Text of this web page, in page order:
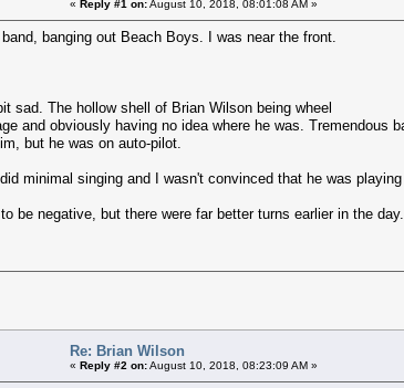
« Reply #1 on:August 10, 2018, 08:01:08 AM »
banging out Beach Boys. I was near the front.
sad. The hollow shell of Brian Wilson being wheel
and obviously having no idea where he was. Tremendous
but he was on auto-pilot.
minimal singing and I wasn't convinced that he was playing
be negative, but there were far better turns earlier in the day.
Re: Brian Wilson
« Reply #2 on:August 10, 2018, 08:23:09 AM »